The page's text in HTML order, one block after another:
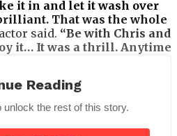
it in and let it wash over
That was the whole
said. “Be with Chris and
it… It was a thrill. Anytime
knew it was gonna be a
Reading
unlock the rest of this story.